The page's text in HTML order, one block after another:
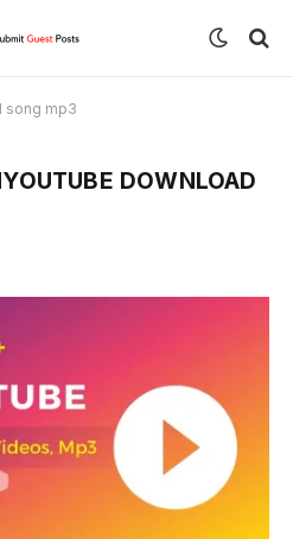
song mp3
DOWNLOAD